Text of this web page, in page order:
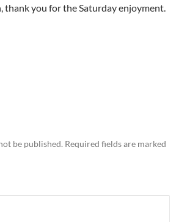
thank you for the Saturday enjoyment.
be published. Required fields are marked